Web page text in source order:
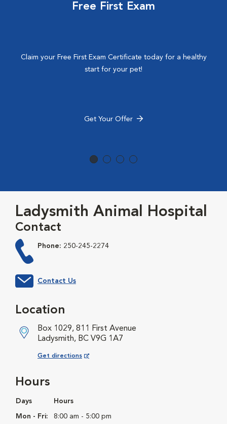
Free First Exam
Claim your Free First Exam Certificate today for a healthy
start for your pet!
Get Your Offer
Ladysmith Animal Hospital
Contact
Phone: 250-245-2274
Contact Us
Hours
Days Hours
Mon - Fri: 8:00 am - 5:00 pm
Location
Box 1029, 811 First Avenue
Ladysmith, BC V9G 1A7
Get directions
Opens in New Window